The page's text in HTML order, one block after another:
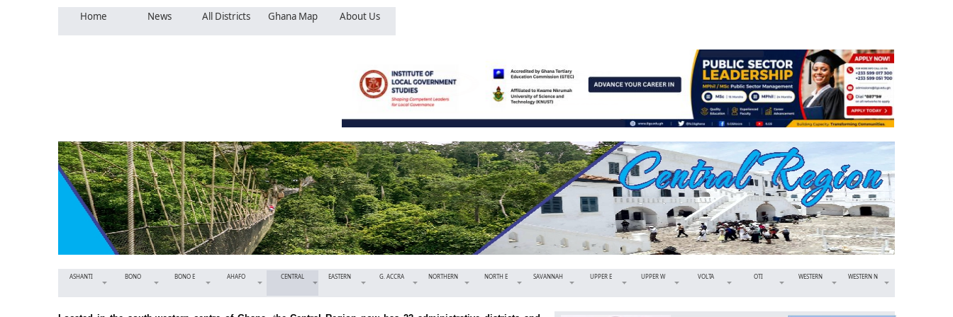
Home News All Districts Ghana Map About Us
ASHANTI BONO BONO E AHAFO CENTRAL EASTERN G. ACCRA NORTHERN NORTH E SAVANNAH UPPER E UPPER W VOLTA OTI WESTERN WESTERN N